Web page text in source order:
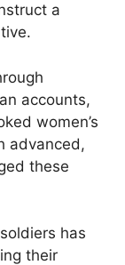
a
accounts,
women’s
advanced,
these
has
their